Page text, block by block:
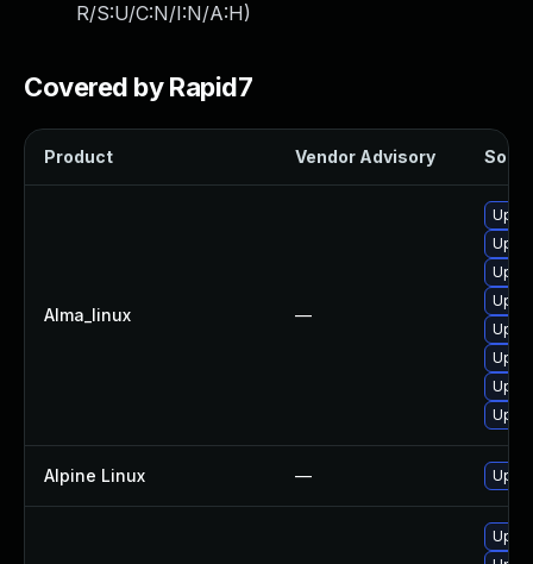
R/S:U/C:N/I:N/A:H)
Covered by Rapid7
Product Vendor Advisory
Alma_linux —
Alpine Linux —